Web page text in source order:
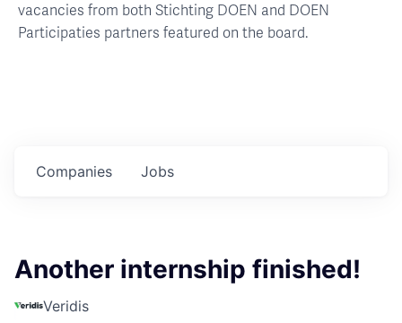
vacancies from both Stichting DOEN and DOEN
Participaties partners featured on the board.
Jobs
Companies
Another internship finished!
Veridis